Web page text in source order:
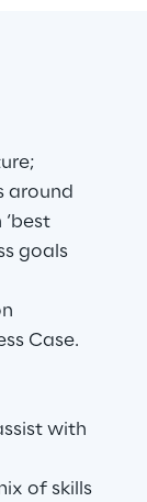
around
goals
Case.
with
of skills